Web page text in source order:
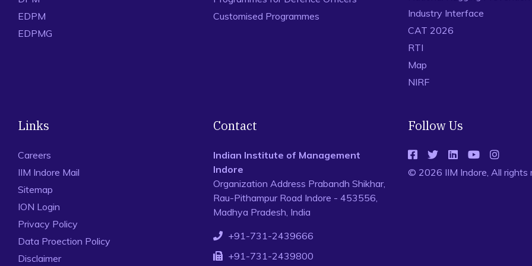
EDPM
EDPMG
Customised Programmes
Industry Interface
CAT 2026
RTI
Map
NIRF
Links
Careers
IIM Indore Mail
Sitemap
ION Login
Privacy Policy
Data Proection Policy
Disclaimer
Contact
Indian Institute of Management
Indore
Organization Address Prabandh Shikhar,
Rau-Pithampur Road Indore - 453556,
Madhya Pradesh, India
+91-731-2439666
+91-731-2439800
Follow Us
© 2026 IIM Indore, All rights